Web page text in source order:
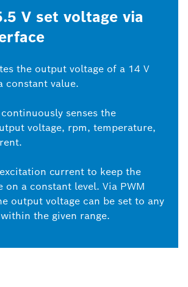
V set voltage via
the output voltage of a 14 V
constant value.
senses the
voltage, rpm, temperature,
current to keep the
on a constant level. Via PWM
output voltage can be set to any
the given range.